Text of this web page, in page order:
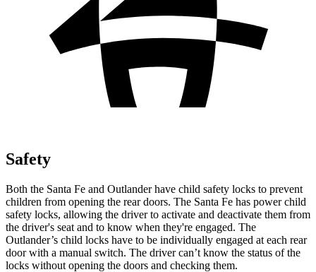
Safety
Both the Santa Fe and Outlander have child safety locks to prevent
children from opening the rear doors. The Santa Fe has power child
safety locks, allowing the driver to activate and deactivate them from
the driver's seat and to know when they're engaged. The
Outlander’s child locks have to be individually engaged at each rear
door with a manual switch. The driver can’t know the status of the
locks without opening the doors and checking them.